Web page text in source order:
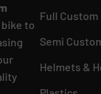
to
Full Custom
Semi
Helmets &